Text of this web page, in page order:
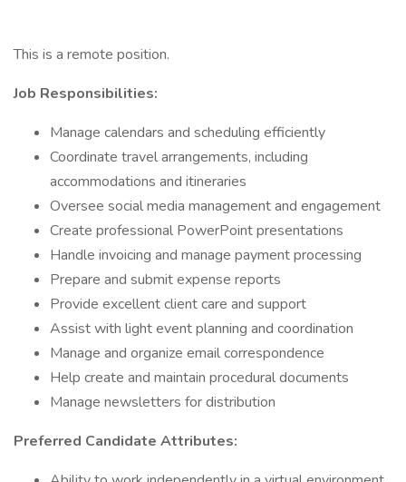
This is a remote position.
Job Responsibilities:
Manage calendars and scheduling efficiently
Coordinate travel arrangements, including
accommodations and itineraries
Oversee social media management and engagement
Create professional PowerPoint presentations
Handle invoicing and manage payment processing
Prepare and submit expense reports
Provide excellent client care and support
Assist with light event planning and coordination
Manage and organize email correspondence
Help create and maintain procedural documents
Manage newsletters for distribution
Preferred Candidate Attributes: